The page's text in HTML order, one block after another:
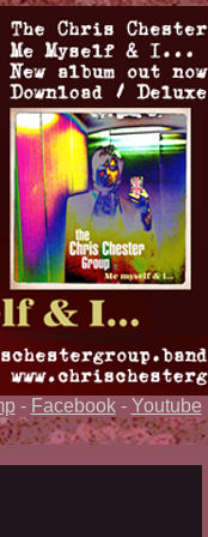
- Facebook- Youtube